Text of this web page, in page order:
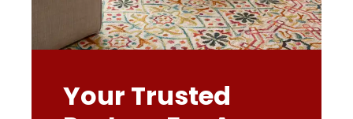
Your Trusted